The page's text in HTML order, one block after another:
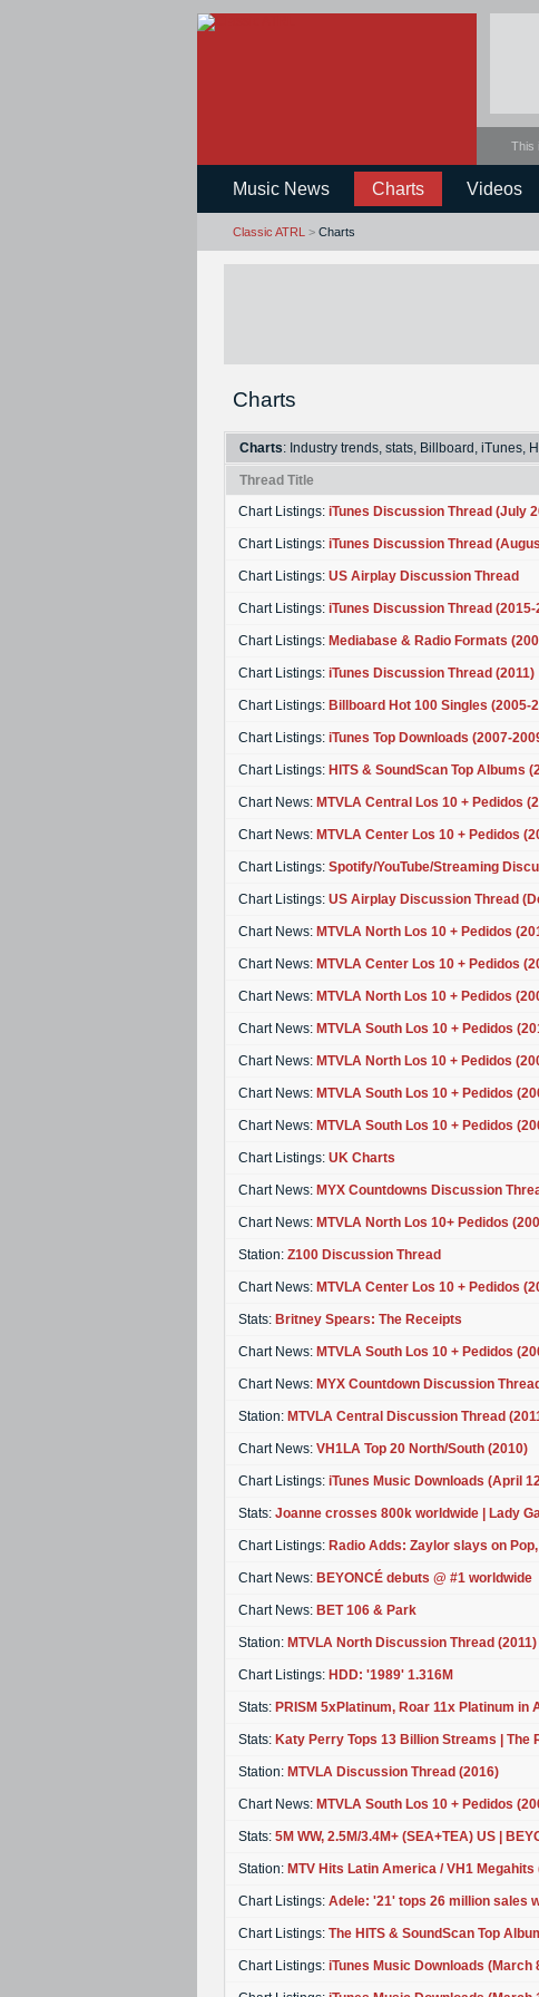
This
Music News Charts Videos
Classic ATRL >Charts
Charts
Charts: Industry trends, stats, Billboard, iTunes,
Thread Title
Chart Listings: iTunes Discussion Thread (July
Chart Listings: iTunes Discussion Thread
Chart Listings: US Airplay Discussion Thread
Chart Listings: iTunes Discussion Thread (2015-
Chart Listings: Mediabase & Radio Formats
Chart Listings: iTunes Discussion Thread (2011)
Chart Listings: Billboard Hot 100 Singles (2005-
Chart Listings: iTunes Top Downloads (2007-
Chart Listings: HITS & SoundScan Top Albums
Chart News: MTVLA Central Los 10 + Pedidos
Chart News: MTVLA Center Los 10 + Pedidos
Chart Listings: Spotify/YouTube/Streaming
Chart Listings: US Airplay Discussion Thread
Chart News: MTVLA North Los 10 + Pedidos
Chart News: MTVLA Center Los 10 + Pedidos
Chart News: MTVLA North Los 10 + Pedidos
Chart News: MTVLA South Los 10 + Pedidos
Chart News: MTVLA North Los 10 + Pedidos
Chart News: MTVLA South Los 10 + Pedidos
Chart News: MTVLA South Los 10 + Pedidos
Chart Listings: UK Charts
Chart News: MYX Countdowns Discussion
Chart News: MTVLA North Los 10+ Pedidos
Station: Z100 Discussion Thread
Chart News: MTVLA Center Los 10 + Pedidos
Stats: Britney Spears: The Receipts
Chart News: MTVLA South Los 10 + Pedidos
Chart News: MYX Countdown Discussion
Station: MTVLA Central Discussion Thread
Chart News: VH1LA Top 20 North/South (2010)
Chart Listings: iTunes Music Downloads (April
Stats: Joanne crosses 800k worldwide | Lady
Chart Listings: Radio Adds: Zaylor slays on
Chart News: BEYONCÉ debuts @ #1 worldwide
Chart News: BET 106 & Park
Station: MTVLA North Discussion Thread (2011)
Chart Listings: HDD: '1989' 1.316M
Stats: PRISM 5xPlatinum, Roar 11x Platinum in
Stats: Katy Perry Tops 13 Billion Streams | The
Station: MTVLA Discussion Thread (2016)
Chart News: MTVLA South Los 10 + Pedidos
Stats: 5M WW, 2.5M/3.4M+ (SEA+TEA) US |
Station: MTV Hits Latin America / VH1 Megahits
Chart Listings: Adele: '21' tops 26 million sales
Chart Listings: The HITS & SoundScan Top
Chart Listings: iTunes Music Downloads (March